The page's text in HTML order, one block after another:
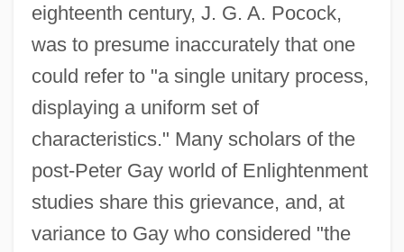
eighteenth century, J. G. A. Pocock,
was to presume inaccurately that one
could refer to "a single unitary process,
displaying a uniform set of
characteristics." Many scholars of the
post-Peter Gay world of Enlightenment
studies share this grievance, and, at
variance to Gay who considered "the